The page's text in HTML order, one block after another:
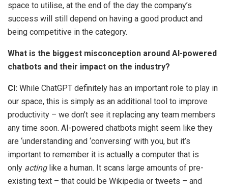
space to utilise, at the end of the day the company’s
success will still depend on having a good product and
being competitive in the category.
What is the biggest misconception around AI-powered
chatbots and their impact on the industry?
CI: While ChatGPT definitely has an important role to play in
our space, this is simply as an additional tool to improve
productivity – we don’t see it replacing any team members
any time soon. AI-powered chatbots might seem like they
are ‘understanding and ‘conversing’ with you, but it’s
important to remember it is actually a computer that is
only actinglike a human. It scans large amounts of pre-
existing text – that could be Wikipedia or tweets – and